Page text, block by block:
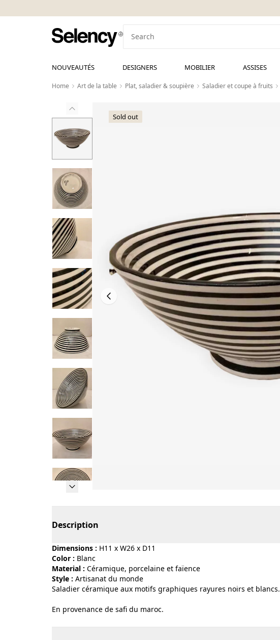
NOUVEAUTÉS DESIGNERS MOBILIER ASSISES
Home Art de la table Plat, saladier & soupière Saladier et coupe à fruits
Sold out
Description
Dimensions : H11 x W26 x D11
Color :
blanc
Material :
céramique, porcelaine et faïence
Style :
artisanat du monde
Saladier céramique aux motifs graphiques rayures noirs et blancs.
En provenance de safi du maroc.